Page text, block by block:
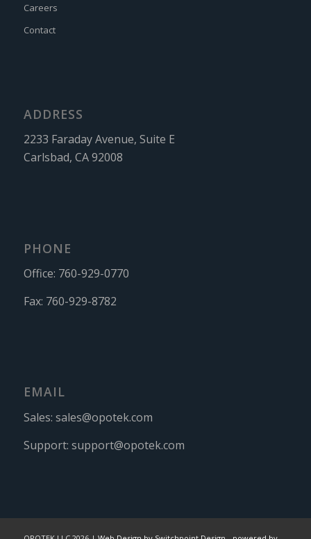
Careers
Contact
ADDRESS
2233 Faraday Avenue, Suite E
Carlsbad, CA 92008
PHONE
Office: 760-929-0770
Fax: 760-929-8782
EMAIL
Sales: sales@opotek.com
Support: support@opotek.com